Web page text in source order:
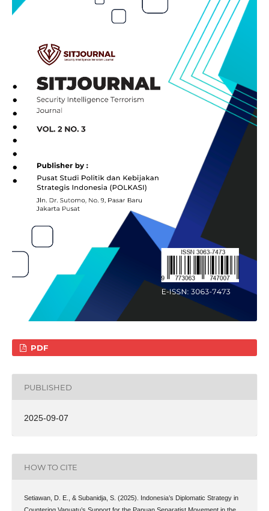
PDF
PUBLISHED
2025-09-07
HOW TO CITE
Setiawan, D. E., & Subanidja, S. (2025). Indonesia’s Diplomatic Strategy in